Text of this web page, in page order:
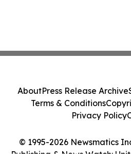
© 1995-2026 Newsmatics
Publishing & News Watch:
AboutPress Release Archive
Terms & Conditions
Privacy Policy